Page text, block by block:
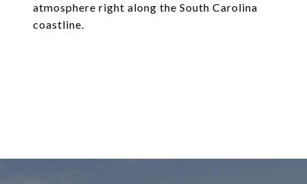
atmosphere right along the South Carolina
coastline.